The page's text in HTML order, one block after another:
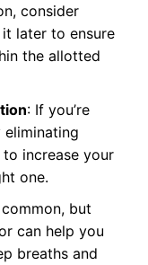
consider
later to ensure
the allotted
: If you’re
eliminating
increase your
one.
but
can help you
breaths and